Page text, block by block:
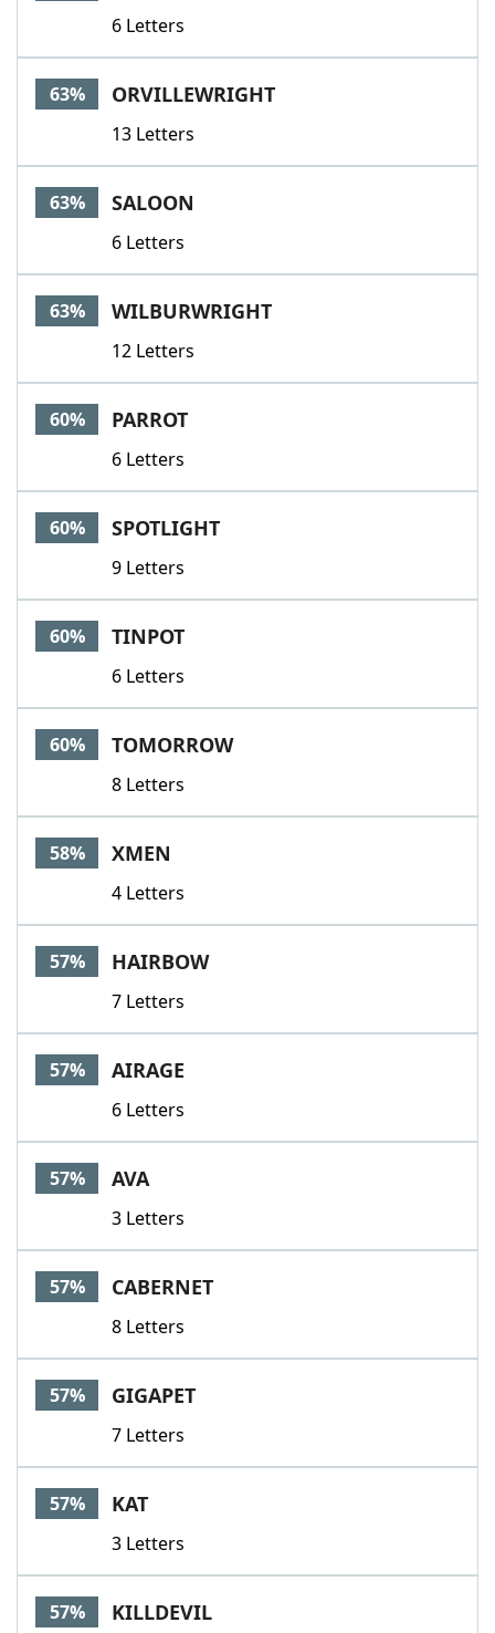
6 Letters
63% ORVILLEWRIGHT
13 Letters
63% SALOON
6 Letters
63% WILBURWRIGHT
12 Letters
60% PARROT
6 Letters
60% SPOTLIGHT
9 Letters
60% TINPOT
6 Letters
60% TOMORROW
8 Letters
58% XMEN
4 Letters
57% HAIRBOW
7 Letters
57% AIRAGE
6 Letters
57% AVA
3 Letters
57% CABERNET
8 Letters
57% GIGAPET
7 Letters
57% KAT
3 Letters
57% KILLDEVIL